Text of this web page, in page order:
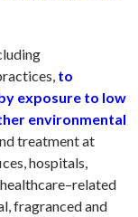
to
exposure to low
environmental
treatment at
hospitals,
fragranced and